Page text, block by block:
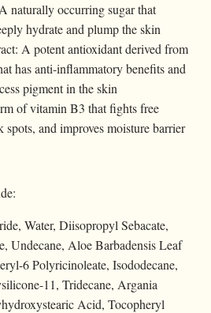
naturally occurring sugar that
hydrate and plump the skin
A potent antioxidant derived from
has anti-inflammatory benefits and
pigment in the skin
of vitamin B3 that fights free
spots, and improves moisture barrier
Water, Diisopropyl Sebacate,
Undecane, Aloe Barbadensis Leaf
6 Polyricinoleate, Isododecane,
11, Tridecane, Argania
Acid, Tocopheryl